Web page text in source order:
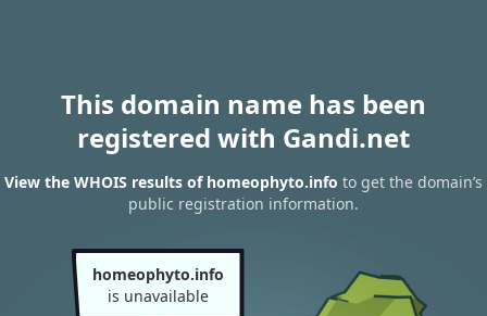
This domain name has been
registered with Gandi.net
View the WHOIS results of homeophyto.info to get the domain’s
public registration information.
homeophyto.info
is unavailable